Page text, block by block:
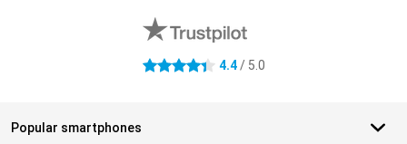
4.4 stars 4.4/ 5.0
Popular smartphones